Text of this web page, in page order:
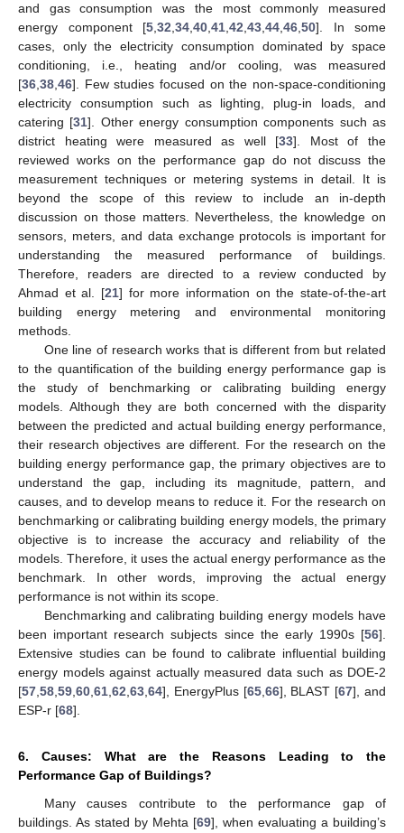
and gas consumption was the most commonly measured
energy component [5,32,34,40,41,42,43,44,46,50]. In some
cases, only the electricity consumption dominated by space
conditioning, i.e., heating and/or cooling, was measured
[36,38,46]. Few studies focused on the non-space-conditioning
electricity consumption such as lighting, plug-in loads, and
catering [31]. Other energy consumption components such as
district heating were measured as well [33]. Most of the
reviewed works on the performance gap do not discuss the
measurement techniques or metering systems in detail. It is
beyond the scope of this review to include an in-depth
discussion on those matters. Nevertheless, the knowledge on
sensors, meters, and data exchange protocols is important for
understanding the measured performance of buildings.
Therefore, readers are directed to a review conducted by
Ahmad et al. [21] for more information on the state-of-the-art
building energy metering and environmental monitoring
methods.
One line of research works that is different from but related
to the quantification of the building energy performance gap is
the study of benchmarking or calibrating building energy
models. Although they are both concerned with the disparity
between the predicted and actual building energy performance,
their research objectives are different. For the research on the
building energy performance gap, the primary objectives are to
understand the gap, including its magnitude, pattern, and
causes, and to develop means to reduce it. For the research on
benchmarking or calibrating building energy models, the primary
objective is to increase the accuracy and reliability of the
models. Therefore, it uses the actual energy performance as the
benchmark. In other words, improving the actual energy
performance is not within its scope.
Benchmarking and calibrating building energy models have
been important research subjects since the early 1990s [56].
Extensive studies can be found to calibrate influential building
energy models against actually measured data such as DOE-2
[57,58,59,60,61,62,63,64], EnergyPlus [65,66], BLAST [67], and
ESP-r [68].
6. Causes: What are the Reasons Leading to the
Performance Gap of Buildings?
Many causes contribute to the performance gap of
buildings. As stated by Mehta [69], when evaluating a building’s